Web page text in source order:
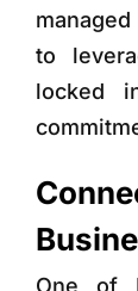
to
locked
One of